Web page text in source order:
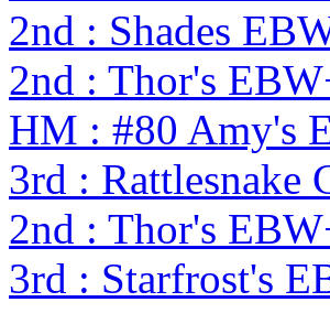
2nd : Shades
2nd : Thor's
HM : #80 Amy's
3rd : Rattlesnake
2nd : Thor's
3rd : Starfrost's